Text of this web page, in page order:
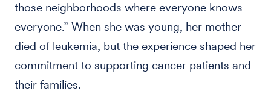
those neighborhoods where everyone knows
everyone.” When she was young, her mother
died of leukemia, but the experience shaped her
commitment to supporting cancer patients and
their families.